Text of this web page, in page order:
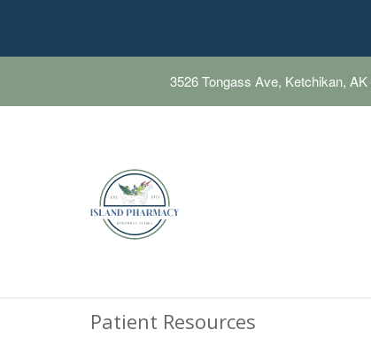
3526 Tongass Ave, Ketchikan, AK
Patient Resources